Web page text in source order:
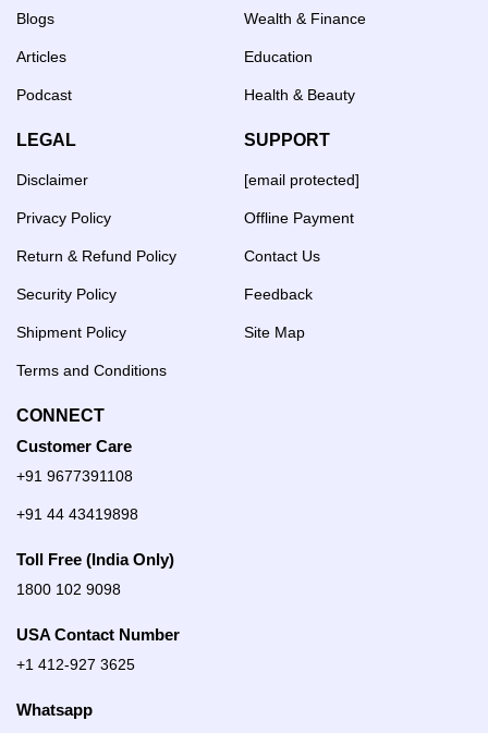
Blogs
Articles
Podcast
Wealth & Finance
Education
Health & Beauty
LEGAL
Disclaimer
Privacy Policy
Return & Refund Policy
Security Policy
Shipment Policy
Terms and Conditions
SUPPORT
[email protected]
Offline Payment
Contact Us
Feedback
Site Map
CONNECT
Customer Care
+91 9677391108
+91 44 43419898
Toll Free (India Only)
1800 102 9098
USA Contact Number
+1 412-927 3625
Whatsapp